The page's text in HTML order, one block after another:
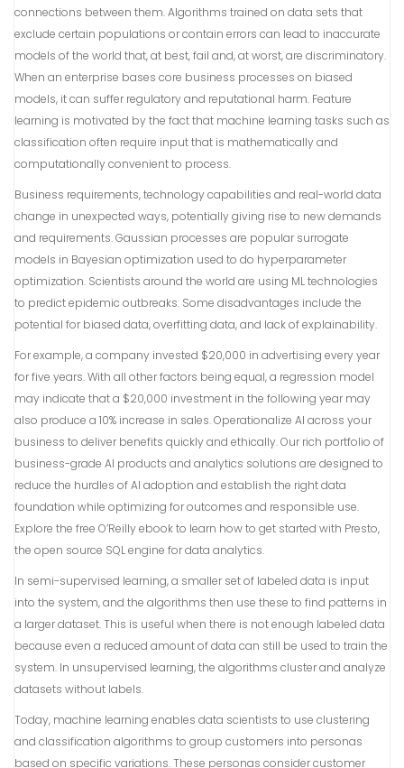
connections between them. Algorithms trained on data sets that
exclude certain populations or contain errors can lead to inaccurate
models of the world that, at best, fail and, at worst, are discriminatory.
When an enterprise bases core business processes on biased
models, it can suffer regulatory and reputational harm. Feature
learning is motivated by the fact that machine learning tasks such as
classification often require input that is mathematically and
computationally convenient to process.
Business requirements, technology capabilities and real-world data
change in unexpected ways, potentially giving rise to new demands
and requirements. Gaussian processes are popular surrogate
models in Bayesian optimization used to do hyperparameter
optimization. Scientists around the world are using ML technologies
to predict epidemic outbreaks. Some disadvantages include the
potential for biased data, overfitting data, and lack of explainability.
For example, a company invested $20,000 in advertising every year
for five years. With all other factors being equal, a regression model
may indicate that a $20,000 investment in the following year may
also produce a 10% increase in sales. Operationalize AI across your
business to deliver benefits quickly and ethically. Our rich portfolio of
business-grade AI products and analytics solutions are designed to
reduce the hurdles of AI adoption and establish the right data
foundation while optimizing for outcomes and responsible use.
Explore the free O’Reilly ebook to learn how to get started with Presto,
the open source SQL engine for data analytics.
In semi-supervised learning, a smaller set of labeled data is input
into the system, and the algorithms then use these to find patterns in
a larger dataset. This is useful when there is not enough labeled data
because even a reduced amount of data can still be used to train the
system. In unsupervised learning, the algorithms cluster and analyze
datasets without labels.
Today, machine learning enables data scientists to use clustering
and classification algorithms to group customers into personas
based on specific variations. These personas consider customer